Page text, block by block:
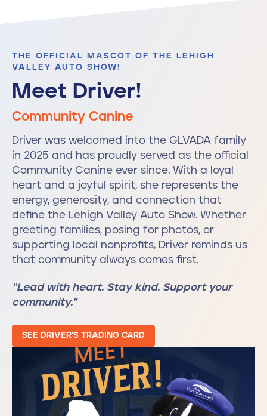
THE OFFICIAL MASCOT OF THE LEHIGH
VALLEY AUTO SHOW!
Meet Driver!
Community Canine
Driver was welcomed into the GLVADA family
in 2025 and has proudly served as the official
Community Canine ever since. With a loyal
heart and a joyful spirit, she represents the
energy, generosity, and connection that
define the Lehigh Valley Auto Show. Whether
greeting families, posing for photos, or
supporting local nonprofits, Driver reminds us
that community always comes first.
“Lead with heart. Stay kind. Support your
community.”
SEE DRIVER'S TRADING CARD